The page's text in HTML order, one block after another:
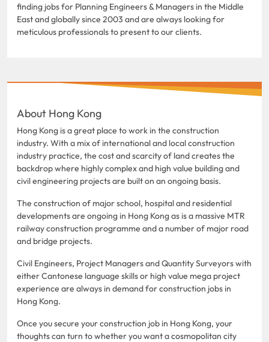
finding jobs for Planning Engineers & Managers in the Middle
East and globally since 2003 and are always looking for
meticulous professionals to present to our clients.
About Hong Kong
Hong Kong is a great place to work in the construction
industry. With a mix of international and local construction
industry practice, the cost and scarcity of land creates the
backdrop where highly complex and high value building and
civil engineering projects are built on an ongoing basis.
The construction of major school, hospital and residential
developments are ongoing in Hong Kong as is a massive MTR
railway construction programme and a number of major road
and bridge projects.
Civil Engineers, Project Managers and Quantity Surveyors with
either Cantonese language skills or high value mega project
experience are always in demand for construction jobs in
Hong Kong.
Once you secure your construction job in Hong Kong, your
thoughts can turn to whether you want a cosmopolitan city